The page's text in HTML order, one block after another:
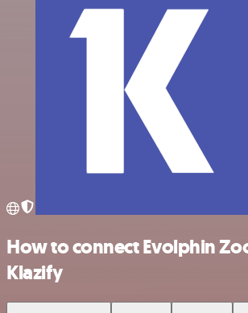
How to connect Evolphin
Klazify